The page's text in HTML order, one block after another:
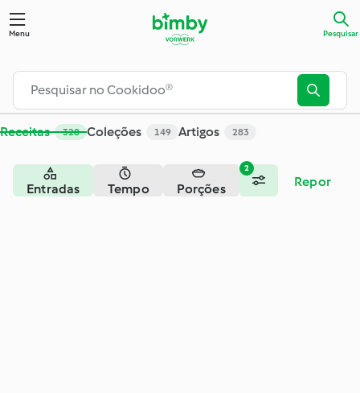
Menu Pesquisar
Receitas 328 Coleções 149 Artigos 283
2
Entradas Tempo Porções Repor
Pesquisar - Cookidoo® – a plataforma oficial de receitas